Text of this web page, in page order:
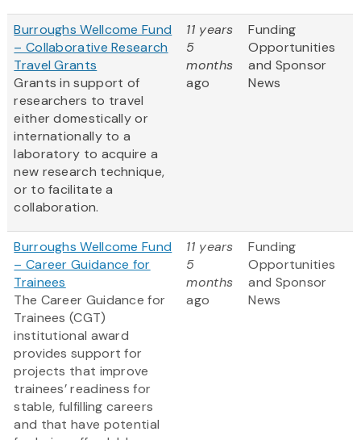
Burroughs Wellcome Fund
– Collaborative Research
Travel Grants
Grants in support of
researchers to travel
either domestically or
internationally to a
laboratory to acquire a
new research technique,
or to facilitate a
collaboration.
11 years
5
months
ago
Funding
Opportunities
and Sponsor
News
Burroughs Wellcome Fund
– Career Guidance for
Trainees
The Career Guidance for
Trainees (CGT)
institutional award
provides support for
projects that improve
trainees’ readiness for
stable, fulfilling careers
and that have potential
11 years
5
months
ago
Funding
Opportunities
and Sponsor
News